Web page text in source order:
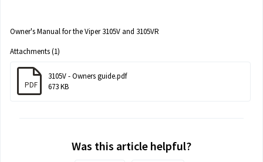
Owner's Manual for the Viper 3105V and 3105VR
Attachments (1)
PDF
3105V - Owners guide.pdf
673 KB
Was this article helpful?